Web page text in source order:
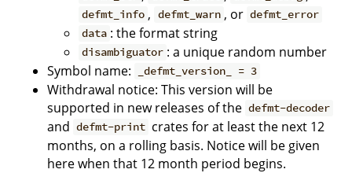
defmt_info , defmt_warn , or defmt_error
data : the format string
disambiguator : a unique random number
Symbol name:
_defmt_version_ = 3
Withdrawal notice: This version will be
supported in new releases of the defmt-decoder
and defmt-print crates for at least the next 12
months, on a rolling basis. Notice will be given
here when that 12 month period begins.